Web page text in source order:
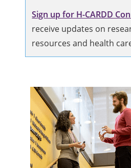
Sign up for H-CARDD
receive updates on
resources and health